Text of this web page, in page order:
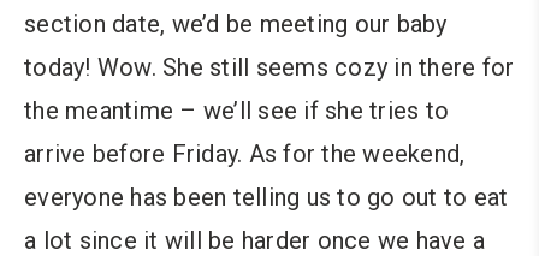
section date, we’d be meeting our baby
today! Wow. She still seems cozy in there for
the meantime – we’ll see if she tries to
arrive before Friday. As for the weekend,
everyone has been telling us to go out to eat
a lot since it will be harder once we have a